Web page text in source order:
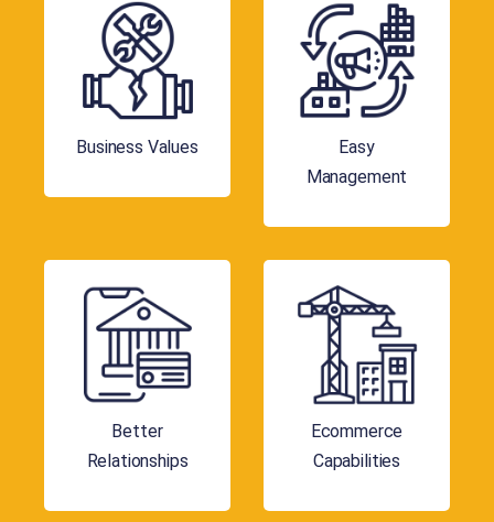
Business Values
Easy
Management
Better
Relationships
Ecommerce
Capabilities